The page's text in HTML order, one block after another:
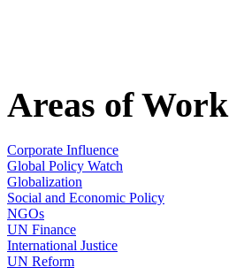
Areas of Work
Corporate Influence
Global Policy Watch
Globalization
Social and Economic Policy
NGOs
UN Finance
International Justice
UN Reform